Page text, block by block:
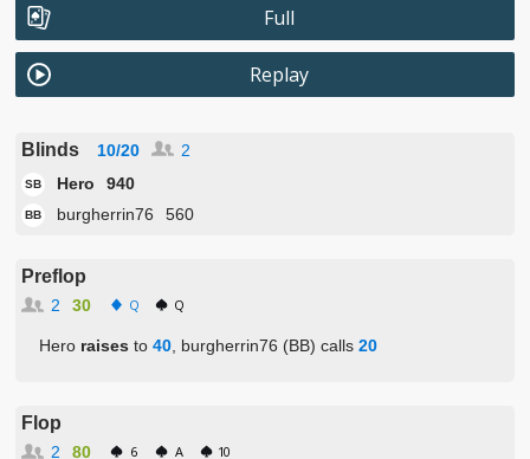
Full
Replay
Blinds 2
10/20
SB Hero 940
BB burgherrin76 560
Preflop
30
2 Q Q
Hero raises to40 , burgherrin76 (BB) calls20
Flop
80
2 6 A 10